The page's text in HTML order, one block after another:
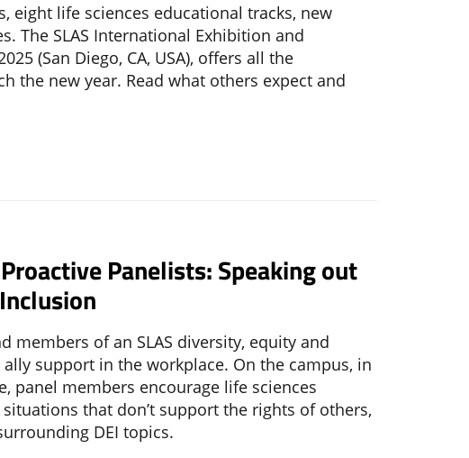
eight life sciences educational tracks, new
The SLAS International Exhibition and
(San Diego, CA, USA), offers all the
the new year. Read what others expect and
Panelists: Speaking out
members of an SLAS diversity, equity and
support in the workplace. On the campus, in
panel members encourage life sciences
that don’t support the rights of others,
DEI topics.